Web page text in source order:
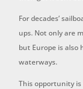
For decades’
ups. Not only are
but Europe is also
waterways.
This opportunity is